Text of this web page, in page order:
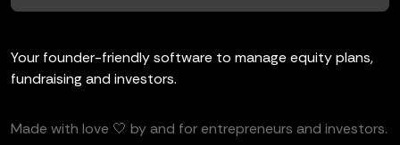
Your founder-friendly software to manage equity plans,
fundraising and investors.
Made with love 🤍 by and for entrepreneurs and investors.